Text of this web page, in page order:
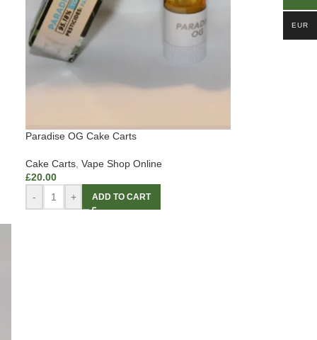
Paradise OG Cake Carts
Cake Carts Vape Shop Online
£20.00
-
+ ADD TO CART
EUR